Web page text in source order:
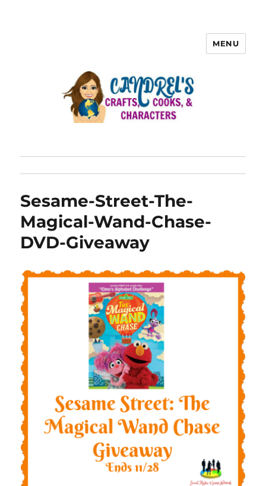
MENU
Sesame-Street-The-
Magical-Wand-Chase-
DVD-Giveaway